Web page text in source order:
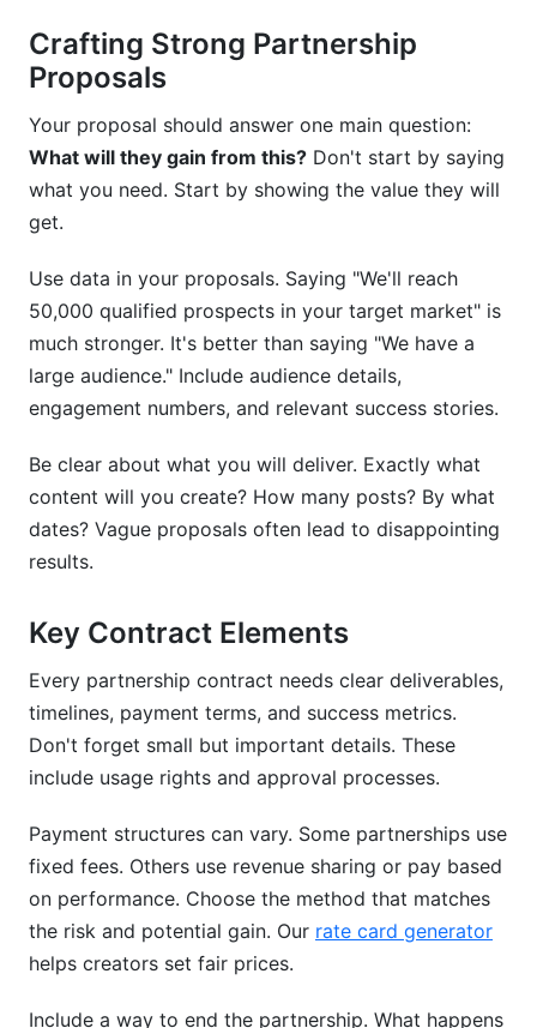
Crafting Strong Partnership
Proposals
Your proposal should answer one main question:
What will they gain from this? Don't start by saying
what you need. Start by showing the value they will
get.
Use data in your proposals. Saying "We'll reach
50,000 qualified prospects in your target market" is
much stronger. It's better than saying "We have a
large audience." Include audience details,
engagement numbers, and relevant success stories.
Be clear about what you will deliver. Exactly what
content will you create? How many posts? By what
dates? Vague proposals often lead to disappointing
results.
Key Contract Elements
Every partnership contract needs clear deliverables,
timelines, payment terms, and success metrics.
Don't forget small but important details. These
include usage rights and approval processes.
Payment structures can vary. Some partnerships use
fixed fees. Others use revenue sharing or pay based
on performance. Choose the method that matches
the risk and potential gain. Our rate card generator
helps creators set fair prices.
Include a way to end the partnership. What happens